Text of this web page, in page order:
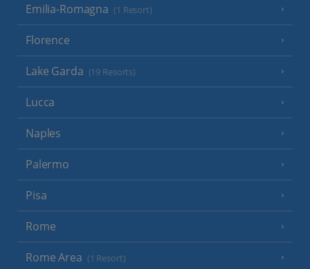
Emilia-Romagna (1 Resort)
Florence
Lake Garda (19 Resorts)
Lucca
Naples
Palermo
Pisa
Rome
Rome Area (1 Resort)